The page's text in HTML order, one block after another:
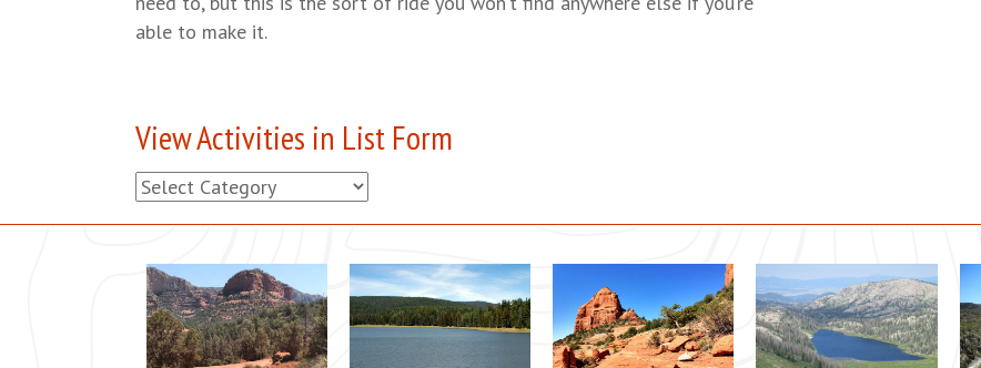
able to make it.
View Activities in List Form
View
List
Form